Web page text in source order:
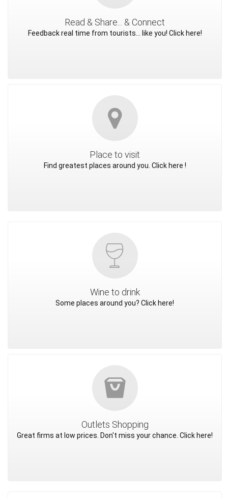
Read & Share... & Connect
Feedback real time from tourists... like you! Click here!
Place to visit
Find greatest places around you. Click here !
Wine to drink
Some places around you? Click here!
Outlets Shopping
Great firms at low prices. Don't miss your chance. Click here!